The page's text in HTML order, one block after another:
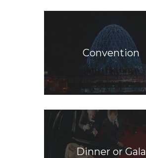
Convention
Dinner or Gala